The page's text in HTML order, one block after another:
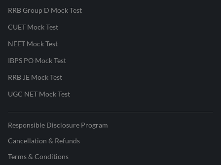
RRB Group D Mock Test
CUET Mock Test
NEET Mock Test
IBPS PO Mock Test
RRB JE Mock Test
UGC NET Mock Test
Responsible Disclosure Program
Cancellation & Refunds
Terms & Conditions